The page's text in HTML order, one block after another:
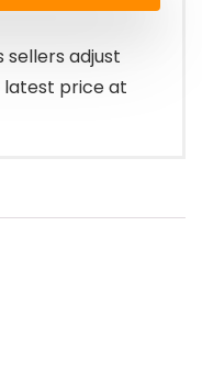
sellers adjust
latest price at